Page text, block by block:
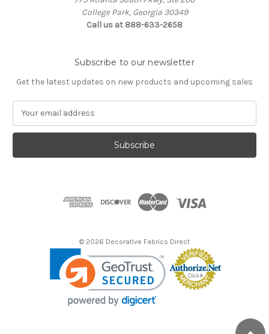
College Park, Georgia 30349
Call us at 888-633-2658
Subscribe to our newsletter
Get the latest updates on new products and upcoming sales
a
l
© 2026 Decorative Fabrics Direct